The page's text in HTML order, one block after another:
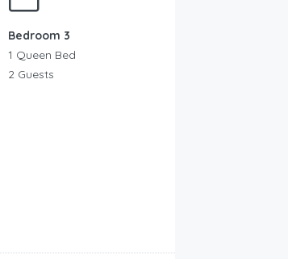
Bedroom 3
1 Queen Bed
2 Guests